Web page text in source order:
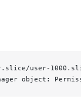
user-
object: